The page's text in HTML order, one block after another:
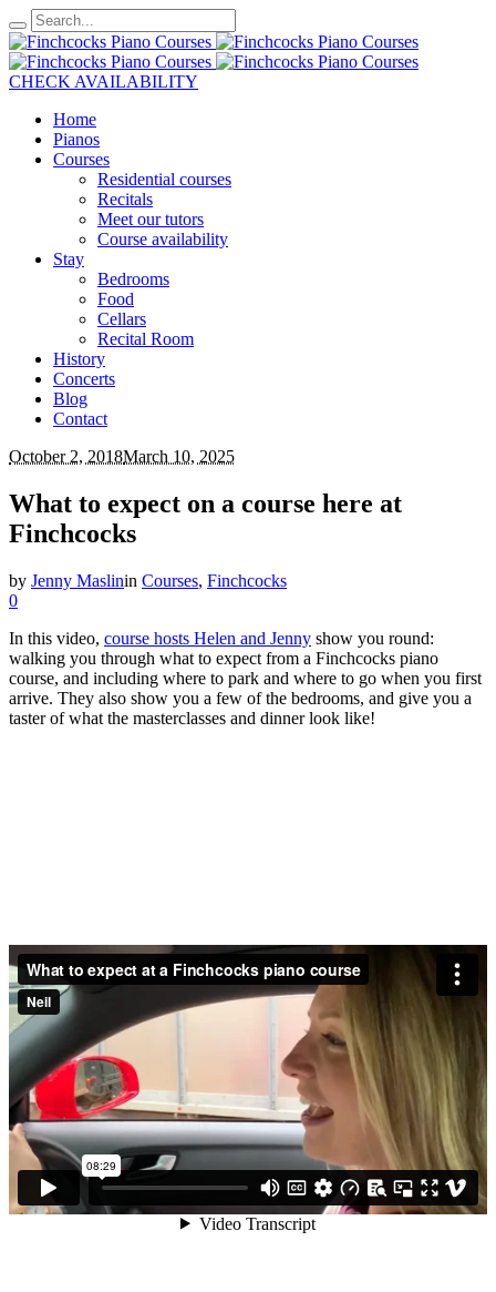
CHECK AVAILABILITY
Home
Pianos
Courses
Residential courses
Recitals
Meet our tutors
Course availability
Stay
Bedrooms
Food
Cellars
Recital Room
History
Concerts
Blog
Contact
October 2, 2018March 10, 2025
What to expect on a course here at
Finchcocks
by Jenny Maslinin Courses, Finchcocks
0
In this video, course hosts Helen and Jenny show you round:
walking you through what to expect from a Finchcocks piano
course, and including where to park and where to go when you first
arrive. They also show you a few of the bedrooms, and give you a
taster of what the masterclasses and dinner look like!